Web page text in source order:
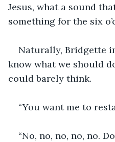
Jesus, what a sound
something for the six
Naturally, Bridgette
know what we should
could barely think.
“You want me to
“No, no, no, no, no.